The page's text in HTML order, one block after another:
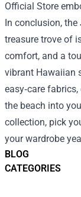
BLOG
CATEGORIES
Official Store
In conclusion,
treasure trove of
comfort, and a
vibrant Hawaiian
easy‑care
the beach into
collection, pick
your wardrobe